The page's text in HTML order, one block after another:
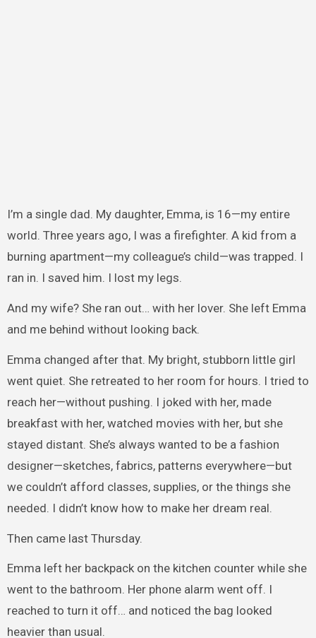
I’m a single dad. My daughter, Emma, is 16—my entire
world. Three years ago, I was a firefighter. A kid from a
burning apartment—my colleague’s child—was trapped. I
ran in. I saved him. I lost my legs.
And my wife? She ran out… with her lover. She left Emma
and me behind without looking back.
Emma changed after that. My bright, stubborn little girl
went quiet. She retreated to her room for hours. I tried to
reach her—without pushing. I joked with her, made
breakfast with her, watched movies with her, but she
stayed distant. She’s always wanted to be a fashion
designer—sketches, fabrics, patterns everywhere—but
we couldn’t afford classes, supplies, or the things she
needed. I didn’t know how to make her dream real.
Then came last Thursday.
Emma left her backpack on the kitchen counter while she
went to the bathroom. Her phone alarm went off. I
reached to turn it off… and noticed the bag looked
heavier than usual.